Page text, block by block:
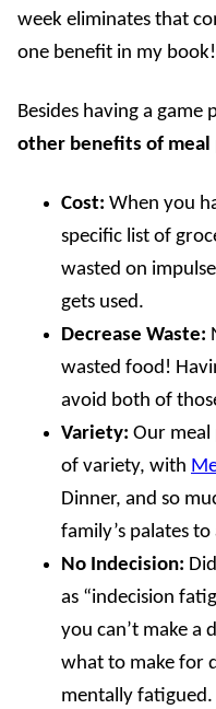
week eliminates that
one benefit in my book!
Besides having a game
other benefits of meal
Cost: When you
specific list of
wasted on
gets used.
Decrease Waste:
wasted food!
avoid both of
Variety: Our meal
of variety, with
Dinner, and so
family’s palates
No Indecision:
as “indecision
you can’t make a
what to make for
mentally